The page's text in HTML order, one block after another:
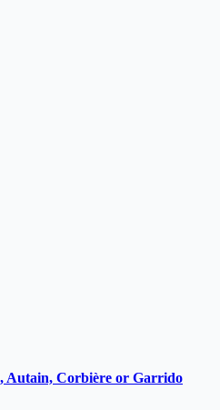
Autain, Corbière or Garrido